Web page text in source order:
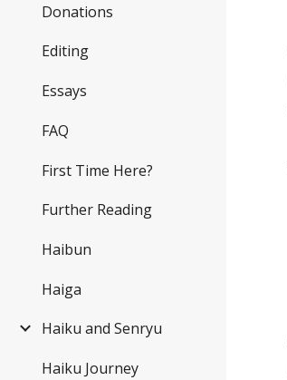
Donations
Editing
Essays
FAQ
First Time Here?
Further Reading
Haibun
Haiga
Haiku and Senryu
Haiku Journey